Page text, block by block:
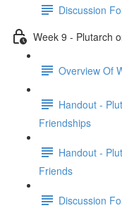
Discussion
Week 9 - Plutarch
Overview Of
Handout -
Friendships
Handout -
Friends
Discussion